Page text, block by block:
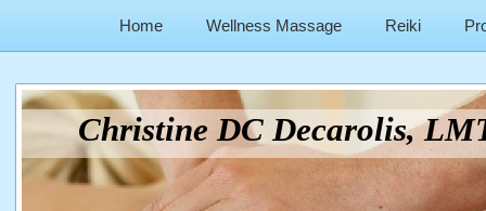
Home Wellness Massage Reiki
Christine DC Decarolis,